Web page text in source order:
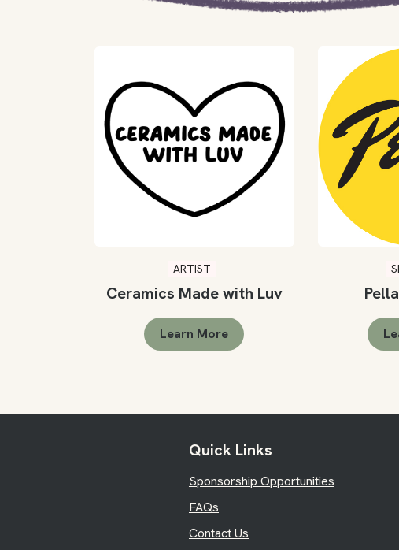
ARTIST
Ceramics Made with Luv
Learn More
Quick Links
Sponsorship Opportunities
FAQs
Contact Us